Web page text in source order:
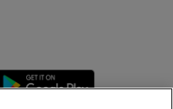
Opens in new window